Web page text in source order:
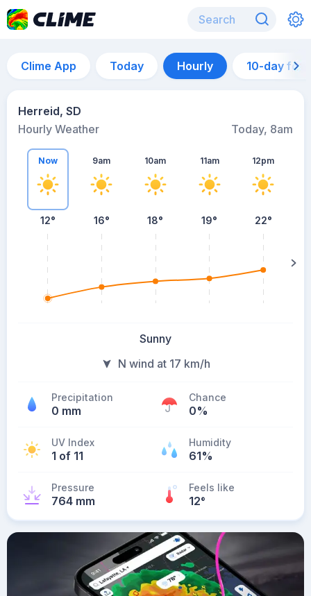
Clime App Today Hourly 10-day
Herreid, SD
Hourly Weather
Today, 8am
Now
12°
9am
16°
10am
18°
11am
19°
12pm
22°
Sunny
N wind at 17 km/h
Precipitation
0 mm
Chance
0%
UV Index
1 of 11
Humidity
61%
Pressure
764 mm
Feels like
12°